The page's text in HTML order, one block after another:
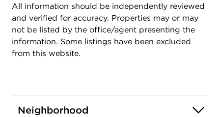
All information should be independently reviewed
and verified for accuracy. Properties may or may
not be listed by the office/agent presenting the
information. Some listings have been excluded
from this website.
Neighborhood